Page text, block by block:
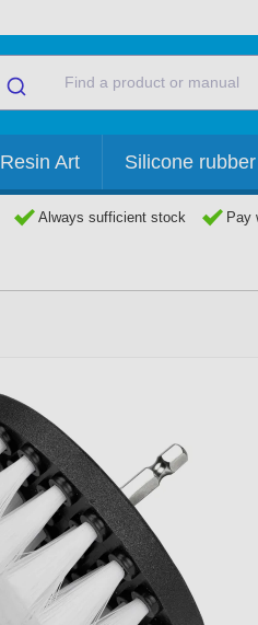
Resin Art Silicone rubber
Always sufficient stock Pay